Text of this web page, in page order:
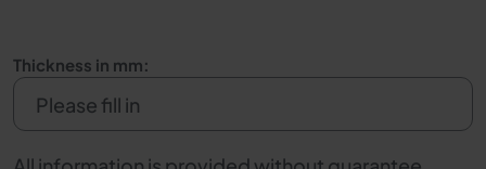
Thickness in mm: